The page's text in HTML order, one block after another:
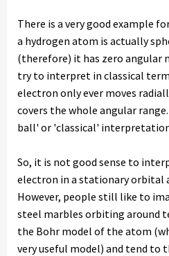
There is a very good example
a hydrogen atom is actually
(therefore) it has zero angular
try to interpret in classical
electron only ever moves
covers the whole angular
ball' or 'classical'
So, it is not good sense to
electron in a stationary orbital
However, people still like to
steel marbles orbiting around
the Bohr model of the atom
very useful model) and tend to